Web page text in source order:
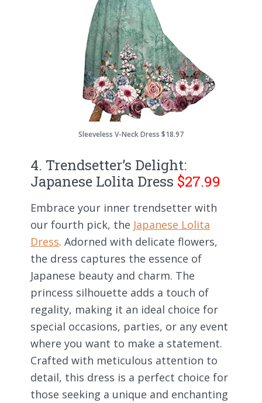
Sleeveless V-Neck Dress $18.97
4. Trendsetter’s Delight:
Japanese Lolita Dress $27.99
Embrace your inner trendsetter with
our fourth pick, the Japanese Lolita
Dress. Adorned with delicate flowers,
the dress captures the essence of
Japanese beauty and charm. The
princess silhouette adds a touch of
regality, making it an ideal choice for
special occasions, parties, or any event
where you want to make a statement.
Crafted with meticulous attention to
detail, this dress is a perfect choice for
those seeking a unique and enchanting